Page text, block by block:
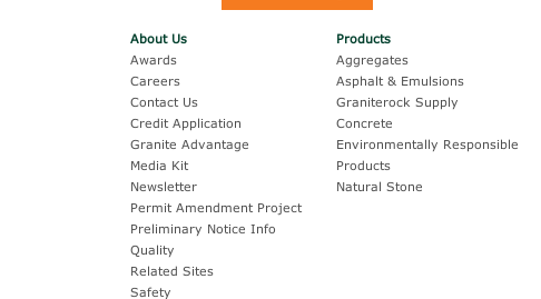
About Us
Awards
Careers
Contact Us
Credit Application
Granite Advantage
Media Kit
Newsletter
Permit Amendment Project
Preliminary Notice Info
Quality
Related Sites
Safety
Products
Aggregates
Asphalt & Emulsions
Graniterock Supply
Concrete
Environmentally Responsible
Products
Natural Stone